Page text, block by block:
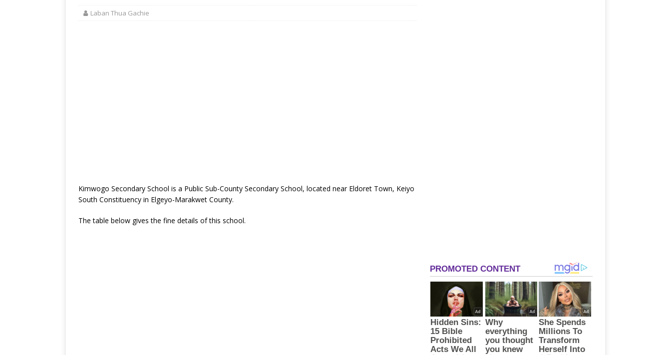
Laban Thua Gachie
Kimwogo Secondary School is a Public Sub-County Secondary School, located near Eldoret Town, Keiyo
South Constituency in Elgeyo-Marakwet County.
The table below gives the fine details of this school.